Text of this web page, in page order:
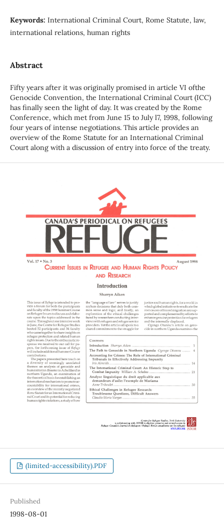
Keywords: International Criminal Court, Rome Statute, law,
international relations, human rights
Abstract
Fifty years after it was originally promised in article VI ofthe
Genocide Convention, the International Criminal Court (ICC)
has finally seen the light of day. It was created by the Rome
Conference, which met from June 15 to July l7, 1998, following
four years of intense negotiations. This article provides an
overview of the Rome Statute for an International Criminal
Court along with a discussion of entry into force of the treaty.
(limited-accessibility).PDF
Published
1998-08-01